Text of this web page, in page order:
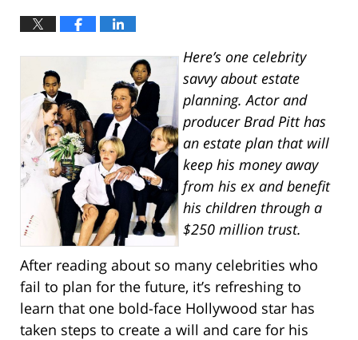
Here’s one celebrity
savvy about estate
planning. Actor and
producer Brad Pitt has
an estate plan that will
keep his money away
from his ex and benefit
his children through a
$250 million trust.
After reading about so many celebrities who
fail to plan for the future, it’s refreshing to
learn that one bold-face Hollywood star has
taken steps to create a will and care for his